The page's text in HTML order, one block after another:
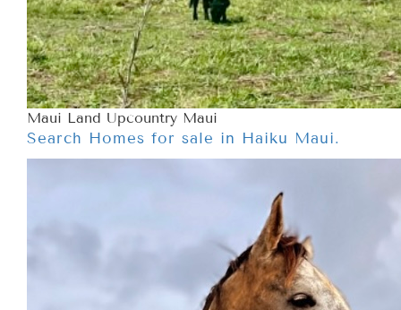
Maui Land Upcountry Maui
Search Homes for sale in Haiku Maui.